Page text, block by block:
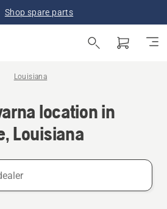
Shop spare parts
Louisiana
location in
Louisiana